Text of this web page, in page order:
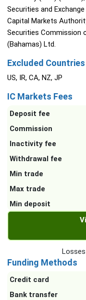
Securities and
Capital Markets
Securities Commission
(Bahamas) Ltd.
Excluded Countries
US, IR, CA, NZ, JP
IC Markets Fees
Deposit fee
Commission
Inactivity fee
Withdrawal fee
Min trade
Max trade
Min deposit
Funding Methods
Credit card
Bank transfer